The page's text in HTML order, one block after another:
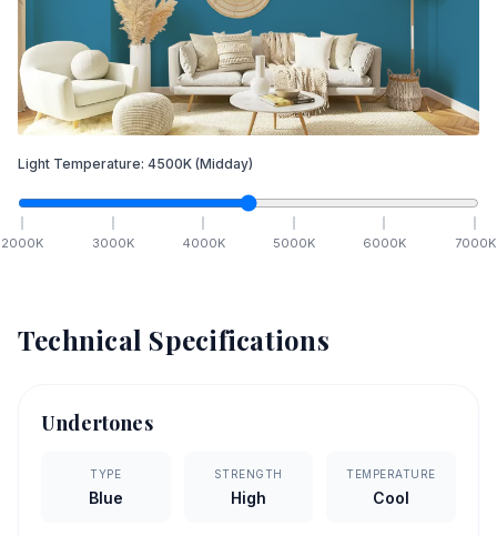
Light Temperature: 4500K (Midday)
2000K 3000K 4000K 5000K 6000K 7000K
Technical Specifications
Undertones
TYPE
Blue
STRENGTH
High
TEMPERATURE
Cool